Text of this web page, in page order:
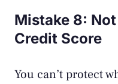
Mistake 8:
Credit Score
You can’t protect